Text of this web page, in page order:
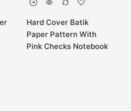
Hard Cover Batik
Paper Pattern With
Pink Checks Notebook